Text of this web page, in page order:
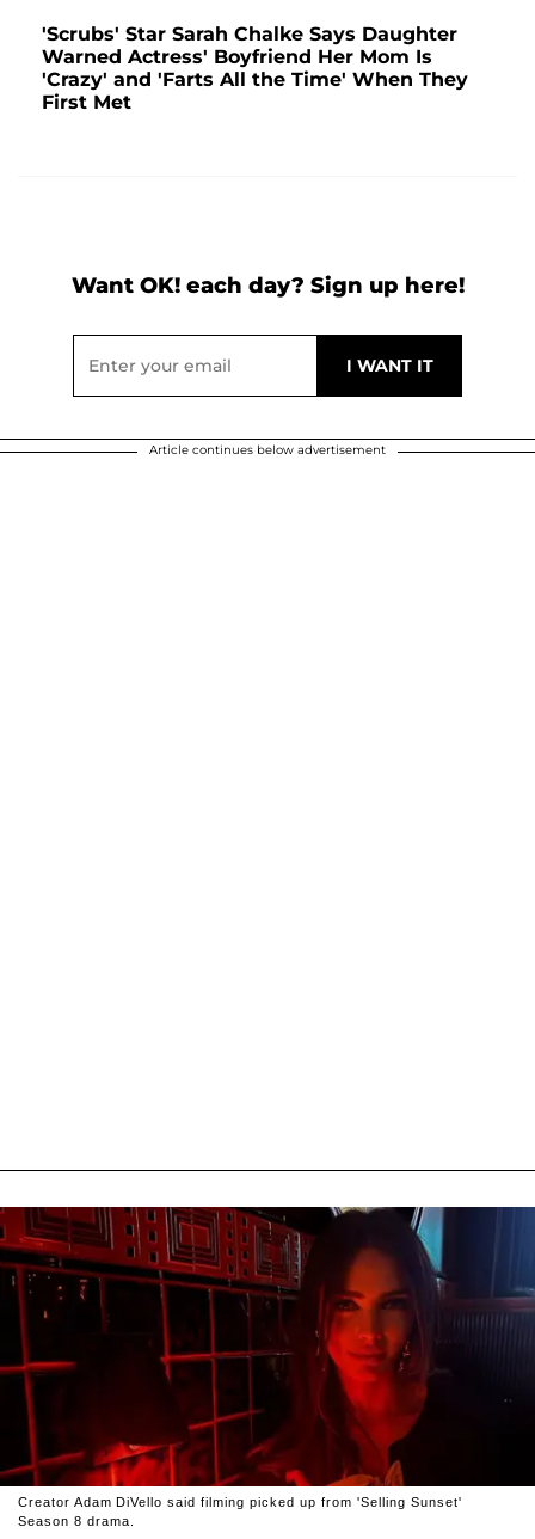
'Scrubs' Star Sarah Chalke Says Daughter
Warned Actress' Boyfriend Her Mom Is
'Crazy' and 'Farts All the Time' When They
First Met
Want OK! each day? Sign up here!
Article continues below advertisement
Creator Adam DiVello said filming picked up from 'Selling Sunset'
Season 8 drama.